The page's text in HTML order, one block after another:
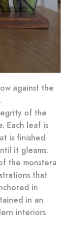
against the
of the
Each leaf is
is finished
it gleams.
the monstera
that
in
in an
interiors